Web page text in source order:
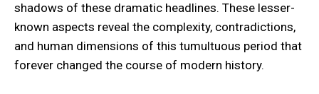
shadows of these dramatic headlines. These lesser-
known aspects reveal the complexity, contradictions,
and human dimensions of this tumultuous period that
forever changed the course of modern history.